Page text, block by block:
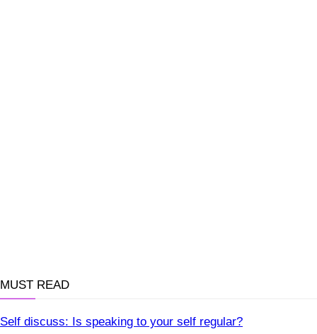
MUST READ
Self discuss: Is speaking to your self regular?